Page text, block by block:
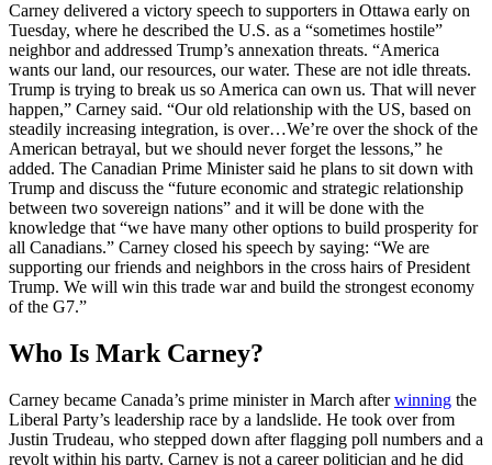
Carney delivered a victory speech to supporters in Ottawa early on
Tuesday, where he described the U.S. as a “sometimes hostile”
neighbor and addressed Trump’s annexation threats. “America
wants our land, our resources, our water. These are not idle threats.
Trump is trying to break us so America can own us. That will never
happen,” Carney said. “Our old relationship with the US, based on
steadily increasing integration, is over…We’re over the shock of the
American betrayal, but we should never forget the lessons,” he
added. The Canadian Prime Minister said he plans to sit down with
Trump and discuss the “future economic and strategic relationship
between two sovereign nations” and it will be done with the
knowledge that “we have many other options to build prosperity for
all Canadians.” Carney closed his speech by saying: “We are
supporting our friends and neighbors in the cross hairs of President
Trump. We will win this trade war and build the strongest economy
of the G7.”
Who Is Mark Carney?
Carney became Canada’s prime minister in March afterwinning the
Liberal Party’s leadership race by a landslide. He took over from
Justin Trudeau, who stepped down after flagging poll numbers and a
revolt within his party. Carney is not a career politician and he did